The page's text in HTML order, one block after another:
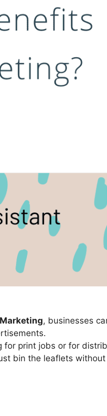
, businesses
print jobs or for
bin the leaflets